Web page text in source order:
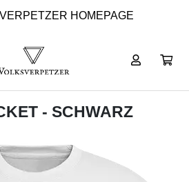
HOMEPAGE
- SCHWARZ